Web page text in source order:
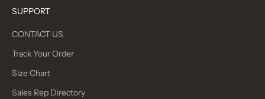
SUPPORT
CONTACT US
Track Your Order
Size Chart
Sales Rep Directory